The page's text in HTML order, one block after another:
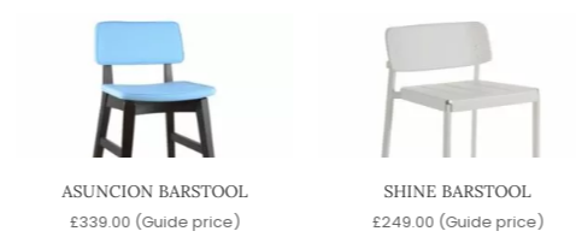
ASUNCION BARSTOOL
£339.00 (Guide price)
SHINE BARSTOOL
£249.00 (Guide price)